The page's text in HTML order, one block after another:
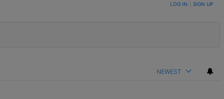
LOG IN SIGN UP
NEWEST